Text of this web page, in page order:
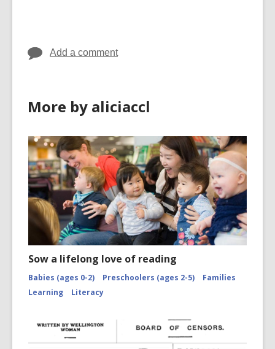
Add a comment
More by aliciaccl
Sow a lifelong love of reading
Babies (ages 0-2) Preschoolers (ages 2-5)
Families
Learning
Literacy